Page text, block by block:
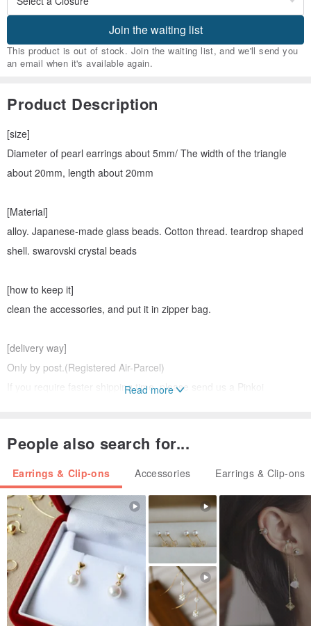
Join the waiting list
This product is out of stock. Join the waiting list, and we'll send you
an email when it's available again.
Product Description
[size]
Diameter of pearl earrings about 5mm/ The width of the triangle
about 20mm, length about 20mm
[Material]
alloy. Japanese-made glass beads. Cotton thread. teardrop shaped
shell. swarovski crystal beads
[how to keep it]
clean the accessories, and put it in zipper bag.
[delivery way]
Only by post.(Registered Air-Parcel)
If you require faster shipping time, please send us a Pinkoi
Read more
People also search for...
Earrings & Clip-ons Accessories Earrings & Clip-ons